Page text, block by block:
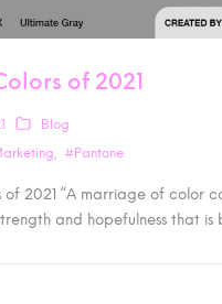
of 2021
Blog
#Pantone
of 2021 “A marriage of color
and hopefulness that is